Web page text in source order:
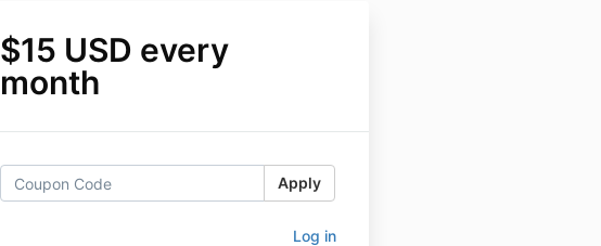
$15 USD every
month
Apply
Log in